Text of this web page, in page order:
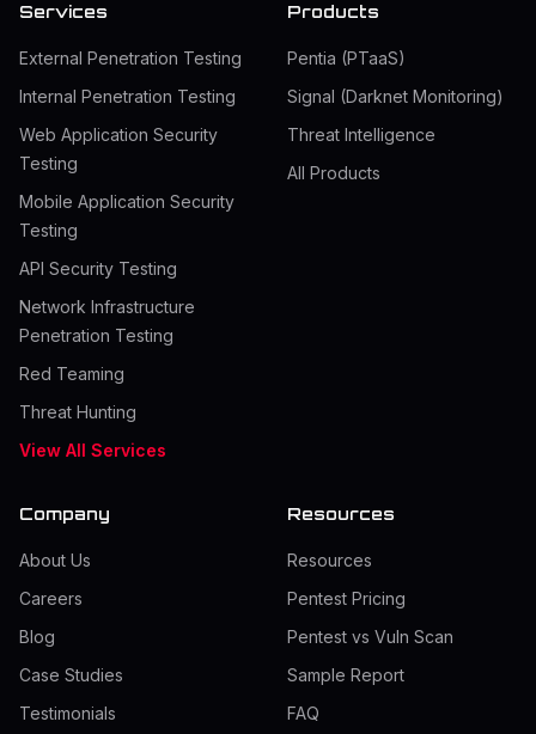
Services
External Penetration Testing
Internal Penetration Testing
Web Application Security
Testing
Mobile Application Security
Testing
API Security Testing
Network Infrastructure
Penetration Testing
Red Teaming
Threat Hunting
View All Services
Products
Pentia (PTaaS)
Signal (Darknet Monitoring)
Threat Intelligence
All Products
Company
About Us
Careers
Blog
Case Studies
Testimonials
Resources
Resources
Pentest Pricing
Pentest vs Vuln Scan
Sample Report
FAQ